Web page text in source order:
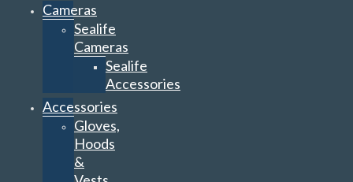
Cameras
Sealife
Cameras
Sealife
Accessories
Accessories
Gloves,
Hoods
&